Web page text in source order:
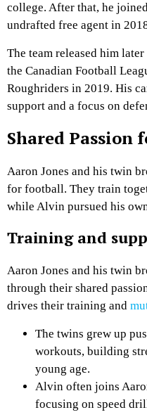
college. After that, he
undrafted free agent in
The team released him
the Canadian Football
Roughriders in 2019. His
support and a focus on
Shared Passion
Aaron Jones and his twin
for football. They train
while Alvin pursued his
Training and
Aaron Jones and his twin
through their shared
drives their training and
The twins grew up
workouts, building
young age.
Alvin often joins
focusing on speed